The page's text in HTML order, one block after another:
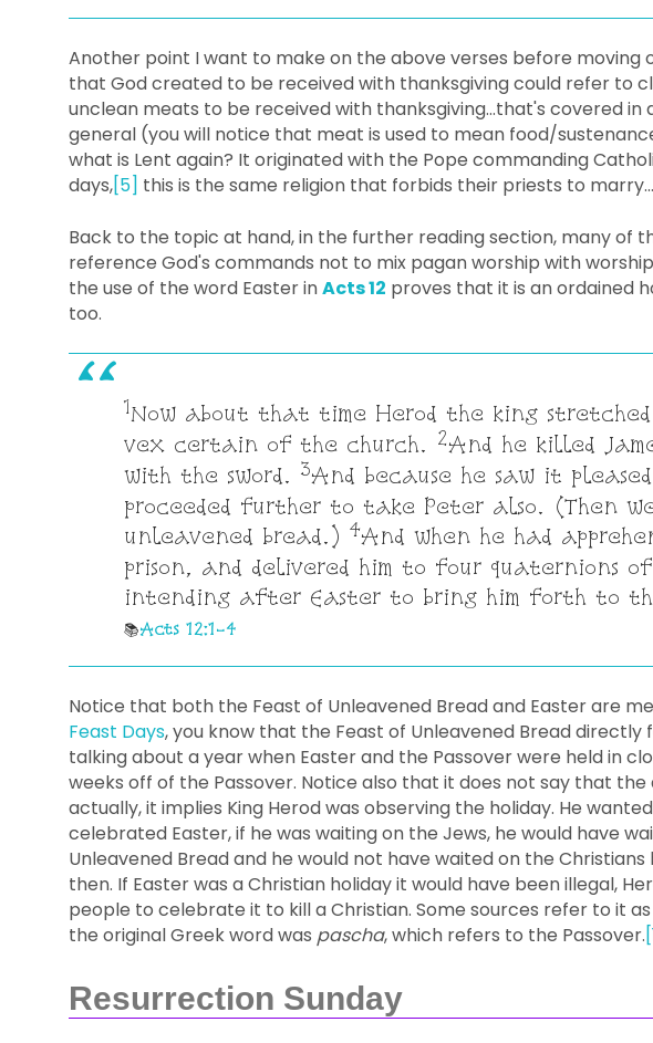
Another point I want to make on the above verses before moving
that God created to be received with thanksgiving could refer to
unclean meats to be received with thanksgiving...that's covered
general (you will notice that meat is used to mean food/
what is Lent again? It originated with the Pope commanding
days,[5] this is the same religion that forbids their priests to marry...
Back to the topic at hand, in the further reading section, many of
reference God's commands not to mix pagan worship with
the use of the word Easter inActs 12 proves that it is an ordained
too.
1Now about that time Herod the king
vex certain of the church.
2And he killed
with the sword.
3And because he saw it
proceeded further to take Peter also. (Then
unleavened bread.) 4And when he had
prison, and delivered him to four quaternions of
intending after Easter to bring him forth to
Acts 12:1-4
Notice that both the Feast of Unleavened Bread and Easter are
Feast Days, you know that the Feast of Unleavened Bread directly
talking about a year when Easter and the Passover were held in
weeks off of the Passover. Notice also that it does not say that
actually, it implies King Herod was observing the holiday. He
celebrated Easter, if he was waiting on the Jews, he would have
Unleavened Bread and he would not have waited on the
then. If Easter was a Christian holiday it would have been illegal,
people to celebrate it to kill a Christian. Some sources refer to it
the original Greek word was pascha, which refers to the Passover.
Resurrection Sunday